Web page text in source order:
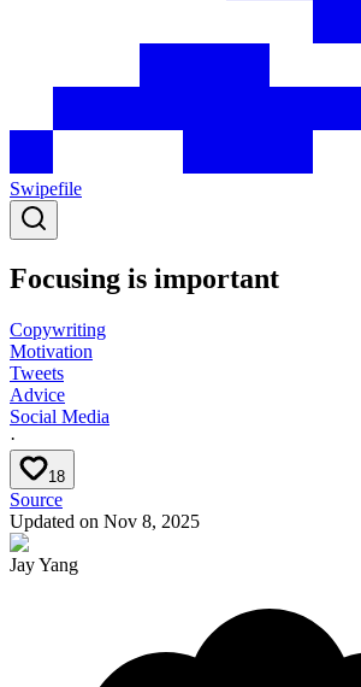
Swipefile
Focusing is important
Copywriting
Motivation
Tweets
Advice
Social Media
·
18
Source
Updated on Nov 8, 2025
Jay Yang